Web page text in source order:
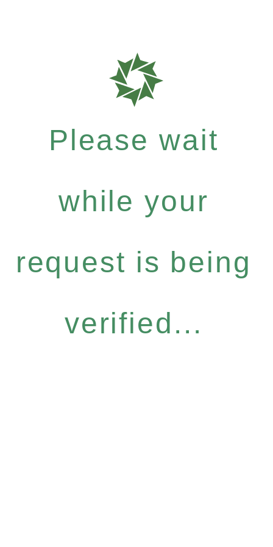
Please wait
while your
request is being
verified...